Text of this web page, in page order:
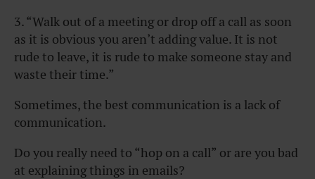
3. “Walk out of a meeting or drop off a call as soon
as it is obvious you aren’t adding value. It is not
rude to leave, it is rude to make someone stay and
waste their time.”
Sometimes, the best communication is a lack of
communication.
Do you really need to “hop on a call” or are you bad
at explaining things in emails?